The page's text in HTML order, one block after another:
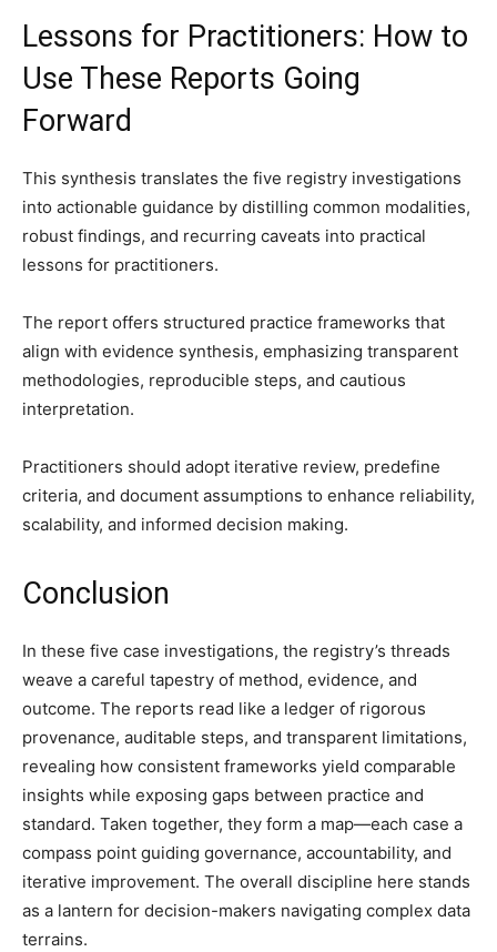
Lessons for Practitioners: How to
Use These Reports Going
Forward
This synthesis translates the five registry investigations
into actionable guidance by distilling common modalities,
robust findings, and recurring caveats into practical
lessons for practitioners.
The report offers structured practice frameworks that
align with evidence synthesis, emphasizing transparent
methodologies, reproducible steps, and cautious
interpretation.
Practitioners should adopt iterative review, predefine
criteria, and document assumptions to enhance reliability,
scalability, and informed decision making.
Conclusion
In these five case investigations, the registry’s threads
weave a careful tapestry of method, evidence, and
outcome. The reports read like a ledger of rigorous
provenance, auditable steps, and transparent limitations,
revealing how consistent frameworks yield comparable
insights while exposing gaps between practice and
standard. Taken together, they form a map—each case a
compass point guiding governance, accountability, and
iterative improvement. The overall discipline here stands
as a lantern for decision-makers navigating complex data
terrains.